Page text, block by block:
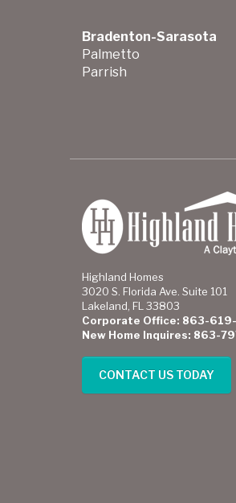
Bradenton-Sarasota
Palmetto
Parrish
Highland Homes
3020 S. Florida Ave. Suite 101
Lakeland, FL 33803
Corporate Office: 863-
New Home Inquires: 863-
CONTACT US TODAY